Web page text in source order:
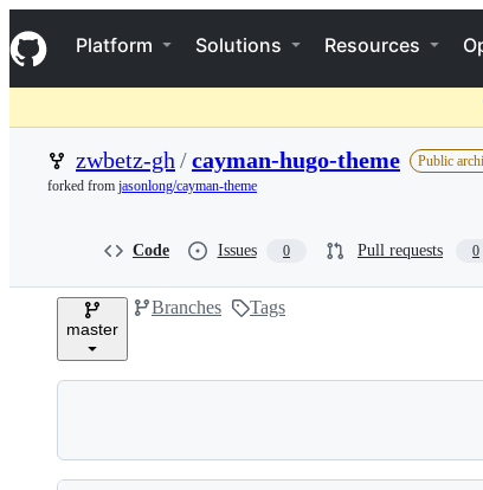
k
i
p
o
Navigation Menu
Platform Solutions Resources
zwbetz-gh /cayman-hugo-theme
Public
forked from jasonlong/cayman-theme
Code Issues 0 Pull requests 0
master
Branches Tags